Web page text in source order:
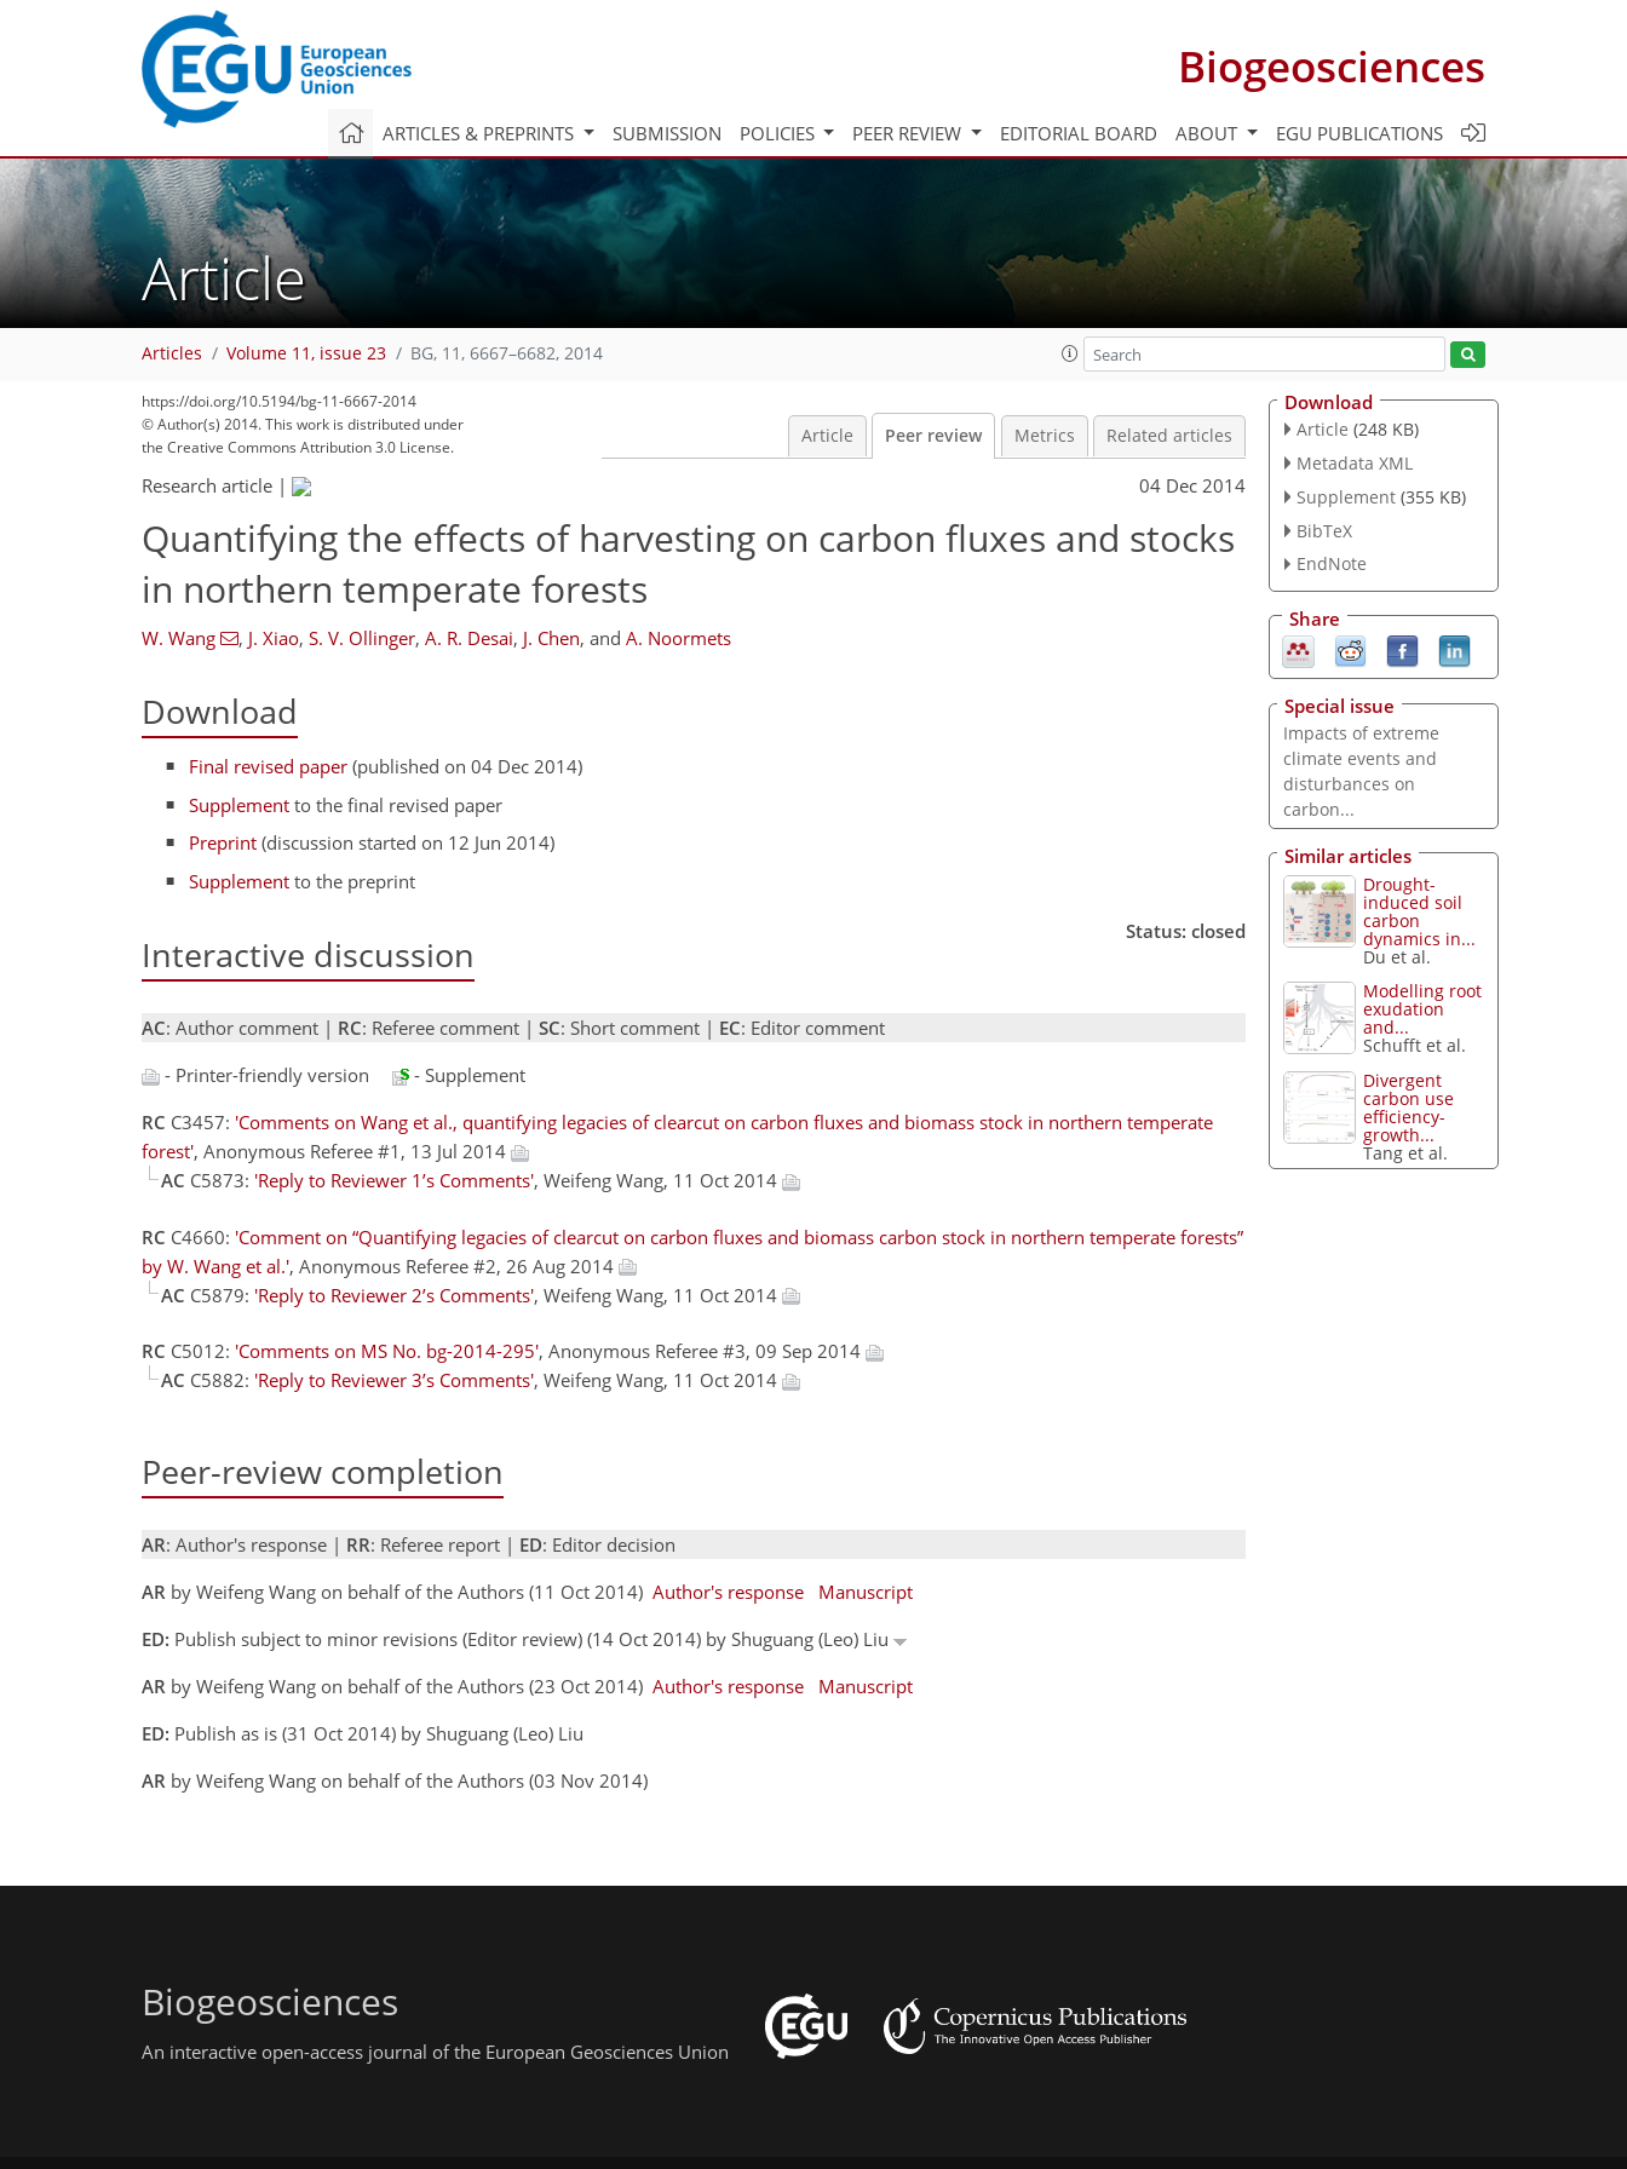
Biogeosciences
ARTICLES & PREPRINTS SUBMISSION POLICIES PEER REVIEW EDITORIAL BOARD ABOUT EGU PUBLICATIONS
Article
Articles Volume 11, issue 23 BG, 11, 6667–6682, 2014
https://doi.org/10.5194/bg-11-6667-2014
© Author(s) 2014. This work is distributed under
the Creative Commons Attribution 3.0 License.
Article Peer review Metrics Related articles
Research article | 04 Dec 2014
Quantifying the effects of harvesting on carbon fluxes and stocks
in northern temperate forests
W. Wang , J. Xiao, S. V. Ollinger, A. R. Desai, J. Chen, and A. Noormets
Download
Final revised paper (published on 04 Dec 2014)
Supplement to the final revised paper
Preprint (discussion started on 12 Jun 2014)
Supplement to the preprint
Interactive discussion
Status: closed
AC: Author comment | RC: Referee comment | SC: Short comment | EC: Editor comment
- Printer-friendly version
- Supplement
RC C3457: 'Comments on Wang et al., quantifying legacies of clearcut on carbon fluxes and biomass stock in northern temperate
forest', Anonymous Referee #1, 13 Jul 2014
AC C5873: 'Reply to Reviewer 1’s Comments', Weifeng Wang, 11 Oct 2014
RC C4660: 'Comment on “Quantifying legacies of clearcut on carbon fluxes and biomass carbon stock in northern temperate forests”
by W. Wang et al.', Anonymous Referee #2, 26 Aug 2014
AC C5879: 'Reply to Reviewer 2’s Comments', Weifeng Wang, 11 Oct 2014
RC C5012: 'Comments on MS No. bg-2014-295', Anonymous Referee #3, 09 Sep 2014
AC C5882: 'Reply to Reviewer 3’s Comments', Weifeng Wang, 11 Oct 2014
Peer-review completion
AR: Author's response | RR: Referee report | ED: Editor decision
AR by Weifeng Wang on behalf of the Authors (11 Oct 2014) Author's response
Manuscript
ED: Publish subject to minor revisions (Editor review) (14 Oct 2014) by Shuguang (Leo) Liu
AR by Weifeng Wang on behalf of the Authors (23 Oct 2014) Author's response
Manuscript
ED: Publish as is (31 Oct 2014) by Shuguang (Leo) Liu
AR by Weifeng Wang on behalf of the Authors (03 Nov 2014)
Download
Article (248 KB)
Metadata XML
Supplement (355 KB)
BibTeX
EndNote
Share
Special issue
Impacts of extreme
climate events and
disturbances on
carbon...
Similar articles
Drought-
induced soil
carbon
dynamics in...
Du et al.
Modelling root
exudation
and...
Schufft et al.
Divergent
carbon use
efficiency-
growth...
Tang et al.
Biogeosciences
An interactive open-access journal of the European Geosciences Union